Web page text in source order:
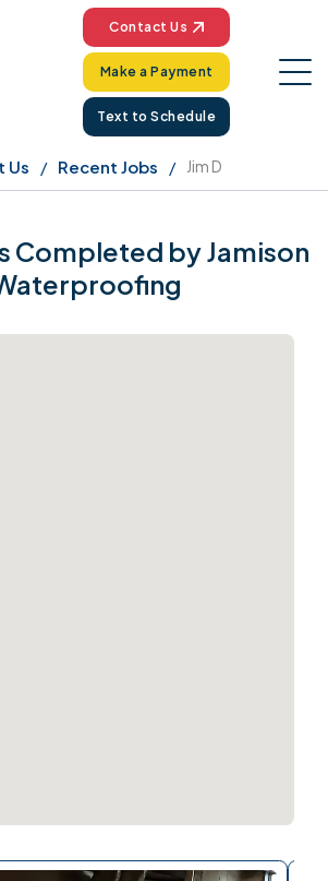
Contact Us
Make a Payment
Text to Schedule
Us Recent Jobs Jim D
Completed by Jamison